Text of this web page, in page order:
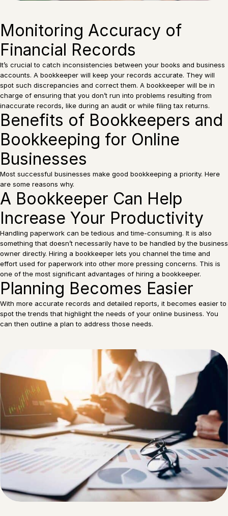
Monitoring Accuracy of
Financial Records
It’s crucial to catch inconsistencies between your books and business
accounts. A bookkeeper will keep your records accurate. They will
spot such discrepancies and correct them. A bookkeeper will be in
charge of ensuring that you don’t run into problems resulting from
inaccurate records, like during an audit or while filing tax returns.
Benefits of Bookkeepers and
Bookkeeping for Online
Businesses
Most successful businesses make good bookkeeping a priority. Here
are some reasons why.
A Bookkeeper Can Help
Increase Your Productivity
Handling paperwork can be tedious and time-consuming. It is also
something that doesn’t necessarily have to be handled by the business
owner directly. Hiring a bookkeeper lets you channel the time and
effort used for paperwork into other more pressing concerns. This is
one of the most significant advantages of hiring a bookkeeper.
Planning Becomes Easier
With more accurate records and detailed reports, it becomes easier to
spot the trends that highlight the needs of your online business. You
can then outline a plan to address those needs.